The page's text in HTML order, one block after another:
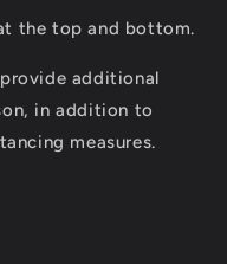
the top and bottom.
additional
in addition to
measures.